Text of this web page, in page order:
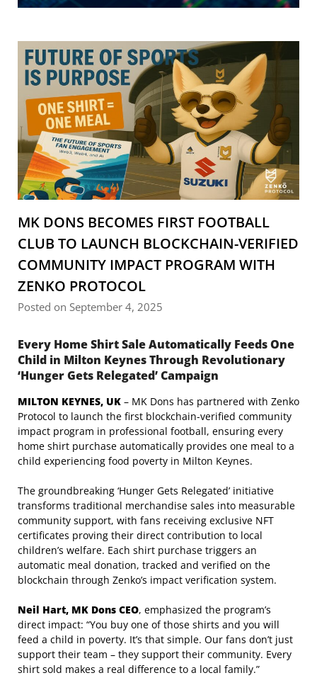
MK DONS BECOMES FIRST FOOTBALL
CLUB TO LAUNCH BLOCKCHAIN-VERIFIED
COMMUNITY IMPACT PROGRAM WITH
ZENKO PROTOCOL
Posted on September 4, 2025
Every Home Shirt Sale Automatically Feeds One
Child in Milton Keynes Through Revolutionary
‘Hunger Gets Relegated’ Campaign
MILTON KEYNES, UK – MK Dons has partnered with Zenko
Protocol to launch the first blockchain-verified community
impact program in professional football, ensuring every
home shirt purchase automatically provides one meal to a
child experiencing food poverty in Milton Keynes.
The groundbreaking ‘Hunger Gets Relegated’ initiative
transforms traditional merchandise sales into measurable
community support, with fans receiving exclusive NFT
certificates proving their direct contribution to local
children’s welfare. Each shirt purchase triggers an
automatic meal donation, tracked and verified on the
blockchain through Zenko’s impact verification system.
Neil Hart, MK Dons CEO, emphasized the program’s
direct impact: “You buy one of those shirts and you will
feed a child in poverty. It’s that simple. Our fans don’t just
support their team – they support their community. Every
shirt sold makes a real difference to a local family.”